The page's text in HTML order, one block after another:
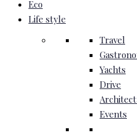
Eco
Life style
Travel
Yachts
Drive
Events